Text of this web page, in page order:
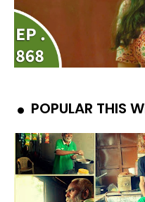
POPULAR THIS